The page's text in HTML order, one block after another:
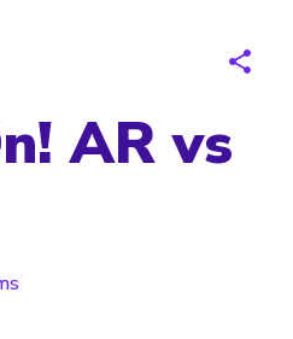
AR vs